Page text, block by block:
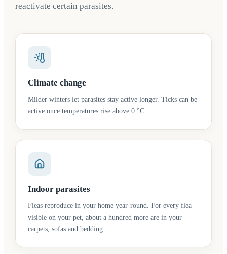
reactivate certain parasites.
Climate change
Milder winters let parasites stay active longer. Ticks can be
active once temperatures rise above 0 °C.
Indoor parasites
Fleas reproduce in your home year-round. For every flea
visible on your pet, about a hundred more are in your
carpets, sofas and bedding.